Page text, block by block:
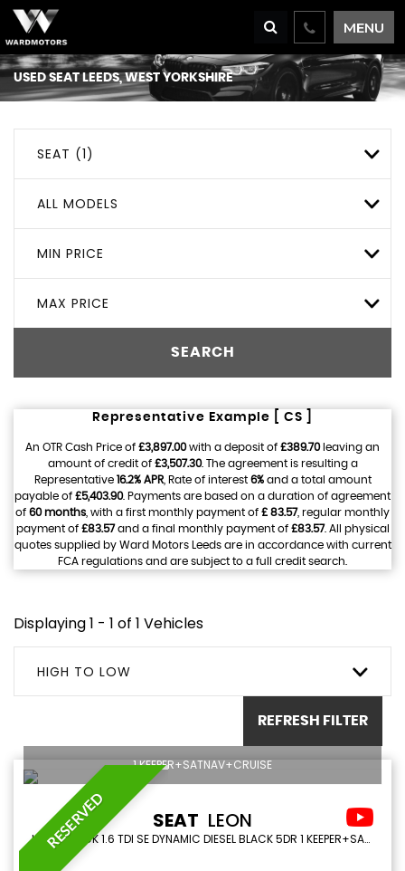
MENU
USEDSEAT LEEDS, WEST YORKSHIRE
SEAT (1)
ALL MODELS
MIN PRICE
MAX PRICE
SEARCH
Representative Example [ CS ]
An OTR Cash Price of £3,897.00with a deposit of £389.70leaving an
amount of credit of £3,507.30. The agreement is resulting a
Representative 16.2% APR, Rate of interest 6%and a total amount
payable of £5,403.90. Payments are based on a duration of agreement
of 60 months , with a first monthly payment of £ 83.57, regular monthly
payment of £83.57and a final monthly payment of £83.57. All physical
quotes supplied by Ward Motors Leeds are in accordance with current
FCA regulations and are subject to a full credit search.
Displaying 1 - 1 of 1 Vehicles
HIGH TO LOW
REFRESH FILTER
RESERVED
1 KEEPER+SATNAV+CRUISE
SEAT LEON
HATCHBACK 1.6 TDI SE DYNAMIC DIESEL BLACK 5DR 1 KEEPER+SATNAV+CRUISE (2019/19)